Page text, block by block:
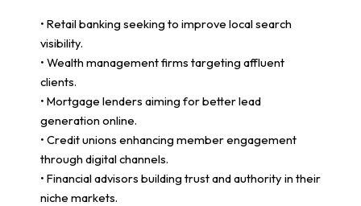
• Retail banking seeking to improve local search
visibility.
• Wealth management firms targeting affluent
clients.
• Mortgage lenders aiming for better lead
generation online.
• Credit unions enhancing member engagement
through digital channels.
• Financial advisors building trust and authority in their
niche markets.